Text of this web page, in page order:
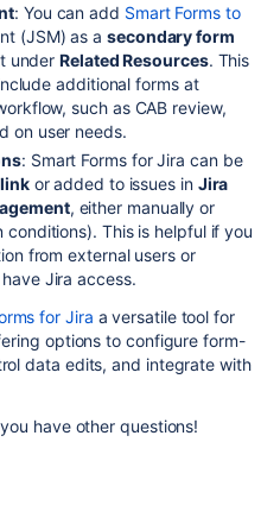
: You can add Smart Forms to
(JSM) as asecondary form
underRelated Resources. This
additional forms at
such as CAB review,
on user needs.
: Smart Forms for Jira can be
or added to issues in Jira
, either manually or
This is helpful if you
from external users or
Jira access.
for Jira a versatile tool for
options to configure form-
data edits, and integrate with
have other questions!